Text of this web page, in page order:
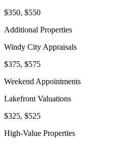
$350, $550
Additional Properties
Windy City Appraisals
$375, $575
Weekend Appointments
Lakefront Valuations
$325, $525
High-Value Properties